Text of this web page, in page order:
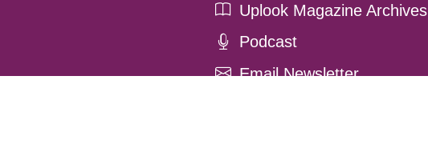
Uplook Magazine Archives
Podcast
Email Newsletter